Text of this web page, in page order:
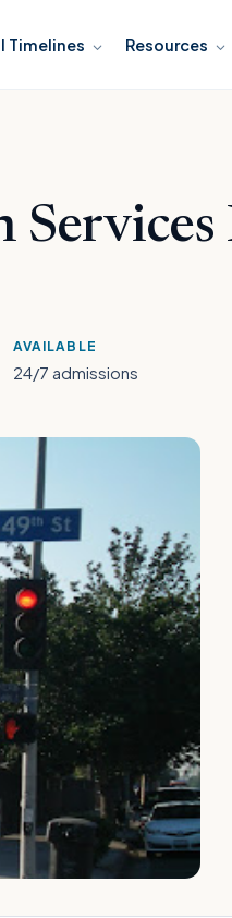
Timelines Resources
Services
AVAILABLE
24/7 admissions